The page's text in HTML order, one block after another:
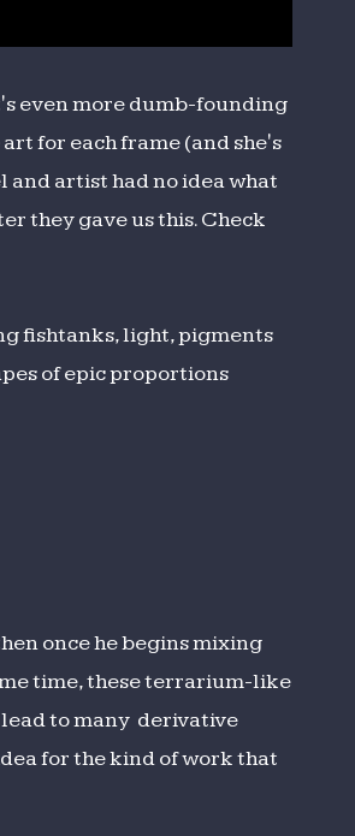
even more dumb-founding
for each frame (and she's
and artist had no idea what
they gave us this. Check
fishtanks, light, pigments
of epic proportions
once he begins mixing
time, these terrarium-like
to many derivative
for the kind of work that